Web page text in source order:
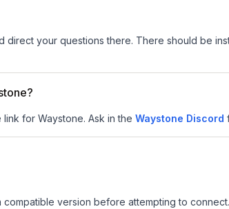
direct your questions there. There should be
for Waystone. Ask in the Waystone Discord
version before attempting to